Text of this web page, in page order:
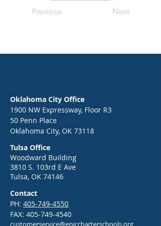
Previous Next
Oklahoma City Office
1900 NW Expressway, Floor R3
50 Penn Place
Oklahoma City, OK 73118
Tulsa Office
Woodward Building
3810 S. 103rd E Ave
Tulsa, OK 74146
Contact
PH: 405-749-4550
FAX: 405-749-4540
customerservice@epiccharterschools.org